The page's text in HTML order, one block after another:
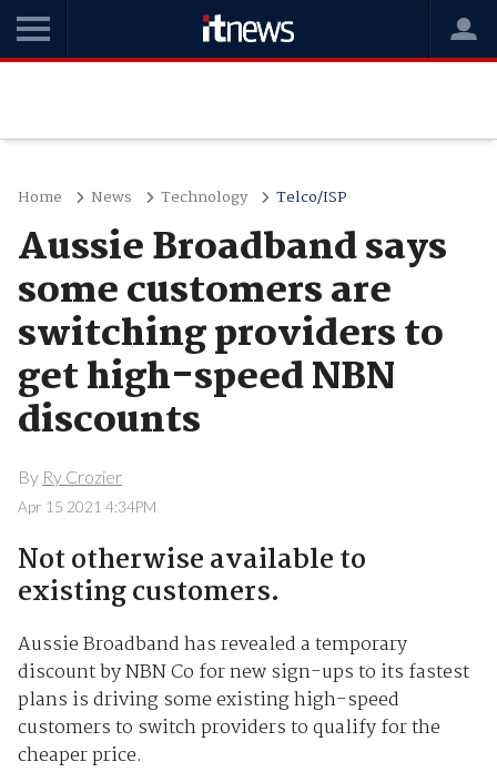
Home News Technology Telco/ISP
Aussie Broadband says
some customers are
switching providers to
get high-speed NBN
discounts
By Ry Crozier
Apr 15 2021 4:34PM
Not otherwise available to
existing customers.
Aussie Broadband has revealed a temporary
discount by NBN Co for new sign-ups to its fastest
plans is driving some existing high-speed
customers to switch providers to qualify for the
cheaper price.